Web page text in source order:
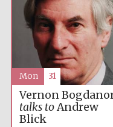
Vernon
talks toAndrew
Blick
Mon 31